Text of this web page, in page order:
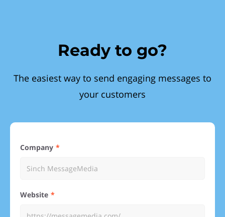
Ready to go?
The easiest way to send engaging messages to
your customers
Company
Website